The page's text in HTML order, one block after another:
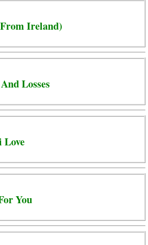
Ireland)
Losses
Love
You